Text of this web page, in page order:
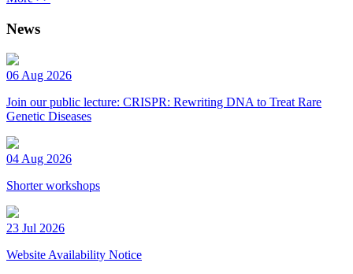
News
06 Aug 2026
Join our public lecture: CRISPR: Rewriting DNA to Treat Rare
Genetic Diseases
04 Aug 2026
Shorter workshops
23 Jul 2026
Website Availability Notice